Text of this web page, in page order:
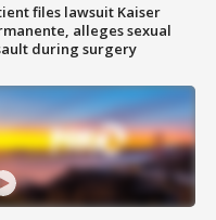
files lawsuit Kaiser
alleges sexual
during surgery